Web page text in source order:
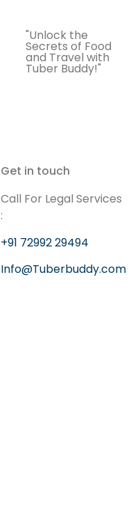
"Unlock the
Secrets of Food
and Travel with
Tuber Buddy!"
Get in touch
Call For Legal Services
:
+91 72992 29494
Info@Tuberbuddy.com